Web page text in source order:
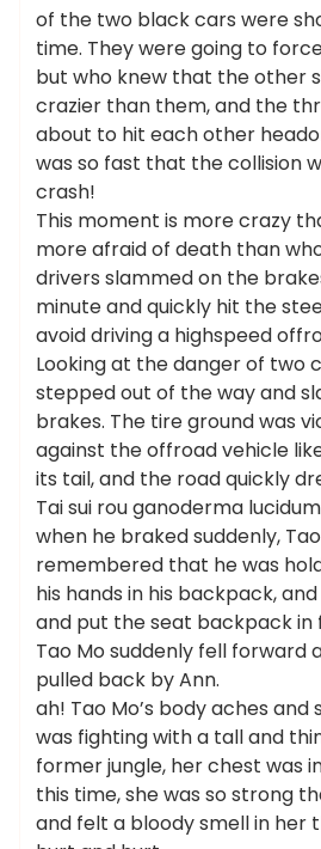
of the two black cars were
time. They were going to
but who knew that the other
crazier than them, and the
about to hit each other
was so fast that the collision
crash!
This moment is more crazy
more afraid of death than
drivers slammed on the
minute and quickly hit the
avoid driving a highspeed
Looking at the danger of two
stepped out of the way and
brakes. The tire ground was
against the offroad vehicle
its tail, and the road quickly
Tai sui rou ganoderma
when he braked suddenly,
remembered that he was
his hands in his backpack,
and put the seat backpack in
Tao Mo suddenly fell forward
pulled back by Ann.
ah! Tao Mo’s body aches and
was fighting with a tall and
former jungle, her chest was
this time, she was so strong
and felt a bloody smell in her